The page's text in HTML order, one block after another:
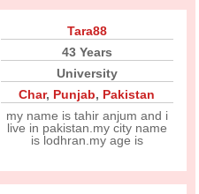
Tara88
43 Years
University
Char, Punjab, Pakistan
my name is tahir anjum and i
live in pakistan.my city name
is lodhran.my age is